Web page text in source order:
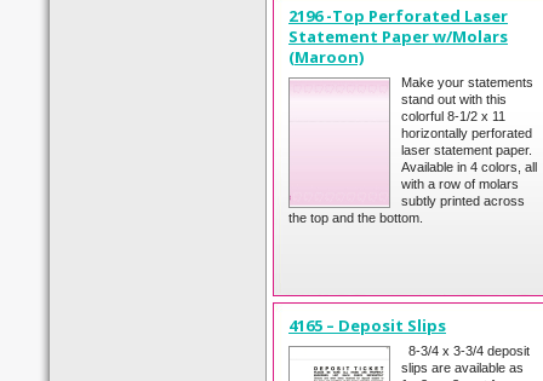
2196 -Top Perforated Laser
Statement Paper w/Molars
(Maroon)
Make your statements
stand out with this
colorful 8-1/2 x 11
horizontally perforated
laser statement paper.
Available in 4 colors, all
with a row of molars
subtly printed across
the top and the bottom.
4165 – Deposit Slips
8-3/4 x 3-3/4 deposit
slips are available as